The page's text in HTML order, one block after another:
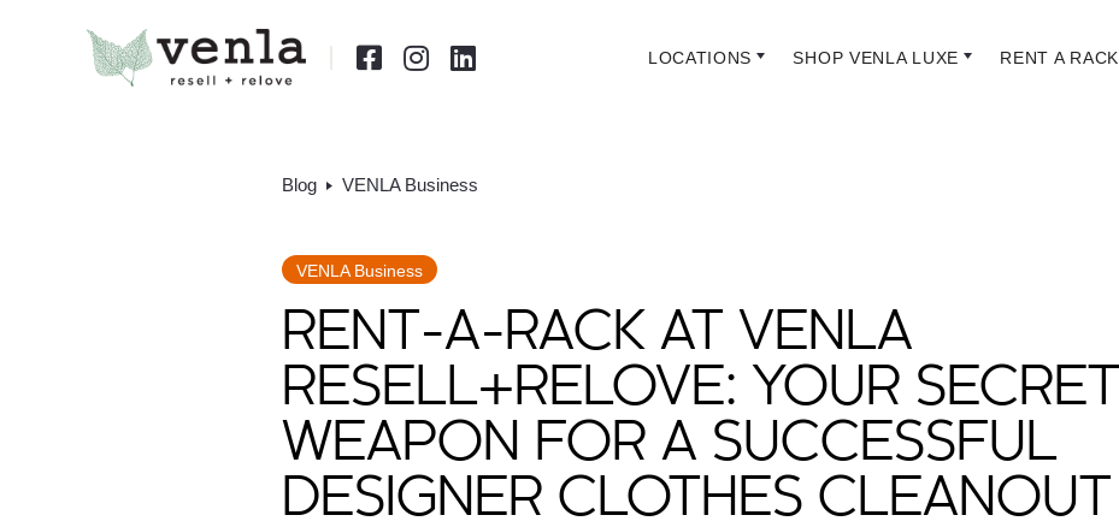
   LOCATIONS SHOP VENLA LUXE RENT A RACK
Blog VENLA Business
VENLA Business
RENT-A-RACK AT VENLA
RESELL+RELOVE: YOUR SECRET
WEAPON FOR A SUCCESSFUL
DESIGNER CLOTHES CLEANOUT